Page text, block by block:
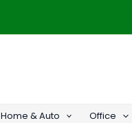
Home & Auto Office